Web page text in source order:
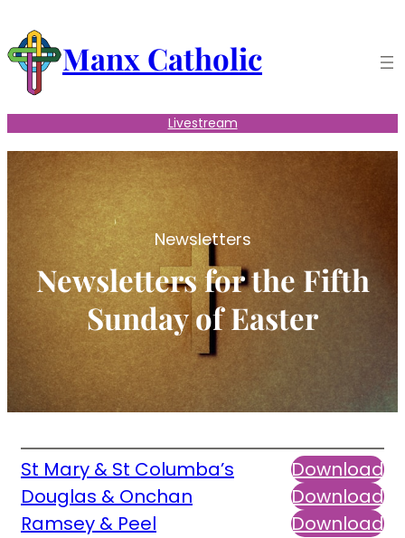
content Manx Catholic
Livestream
Newsletters
Newsletters for the Fifth
Sunday of Easter
St Mary & St Columba’s
Download
Douglas & Onchan
Download
Ramsey & Peel
Download